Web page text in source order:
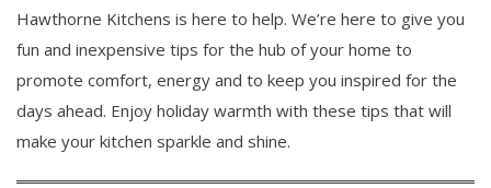
Hawthorne Kitchens is here to help. We’re here to give you
fun and inexpensive tips for the hub of your home to
promote comfort, energy and to keep you inspired for the
days ahead. Enjoy holiday warmth with these tips that will
make your kitchen sparkle and shine.